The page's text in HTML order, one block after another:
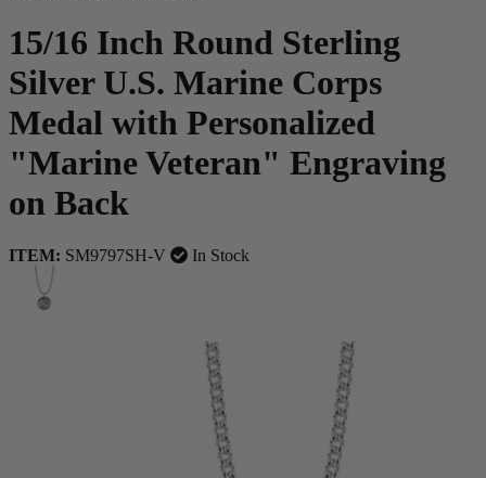
15/16 Inch Round Sterling
Silver U.S. Marine Corps
Medal with Personalized
"Marine Veteran" Engraving
on Back
ITEM: SM9797SH-V In Stock